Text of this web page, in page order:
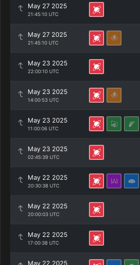
May 27 2025
21:45:10 UTC
May 27 2025
21:45:10 UTC
May 23 2025
22:00:10 UTC
May 23 2025
14:00:53 UTC
May 23 2025
11:00:06 UTC
May 23 2025
02:45:39 UTC
May 22 2025
20:30:38 UTC
May 22 2025
20:00:03 UTC
May 22 2025
17:00:38 UTC
May 22 2025